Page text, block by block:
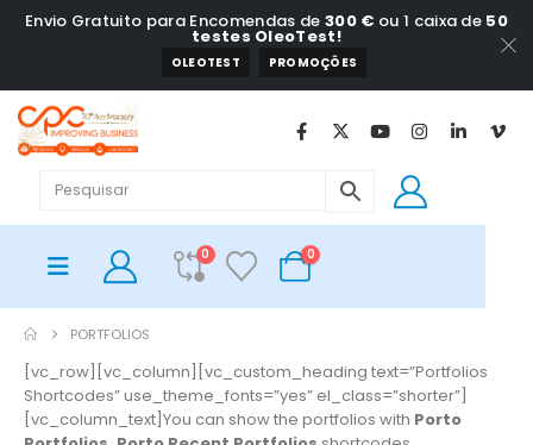
Envio Gratuito para Encomendas de 300 € ou 1 caixa de 50
testes OleoTest!
OLEOTEST PROMOÇÕES
0 0
PORTFOLIOS
[vc_row][vc_column][vc_custom_heading text=”Portfolios
Shortcodes” use_theme_fonts=”yes” el_class=”shorter”]
[vc_column_text]You can show the portfolios with Porto